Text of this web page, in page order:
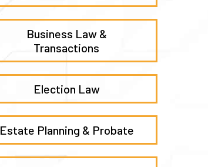
Business Law &
Transactions
Election Law
Estate Planning & Probate